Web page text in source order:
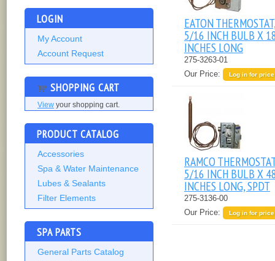
LOGIN
My Account
Account Request
SHOPPING CART
View your shopping cart.
PRODUCT CATALOG
Accessories
Spa & Water Maintenance
Lubes & Sealants
Filter Elements
SPA PARTS
General Parts Catalog
EATON
5/16 INCH BULB X
INCHES LONG
275-3263-01
Our Price:
Log in for price
RAMCO
5/16 INCH BULB X
INCHES LONG, SPDT
275-3136-00
Our Price:
Log in for price